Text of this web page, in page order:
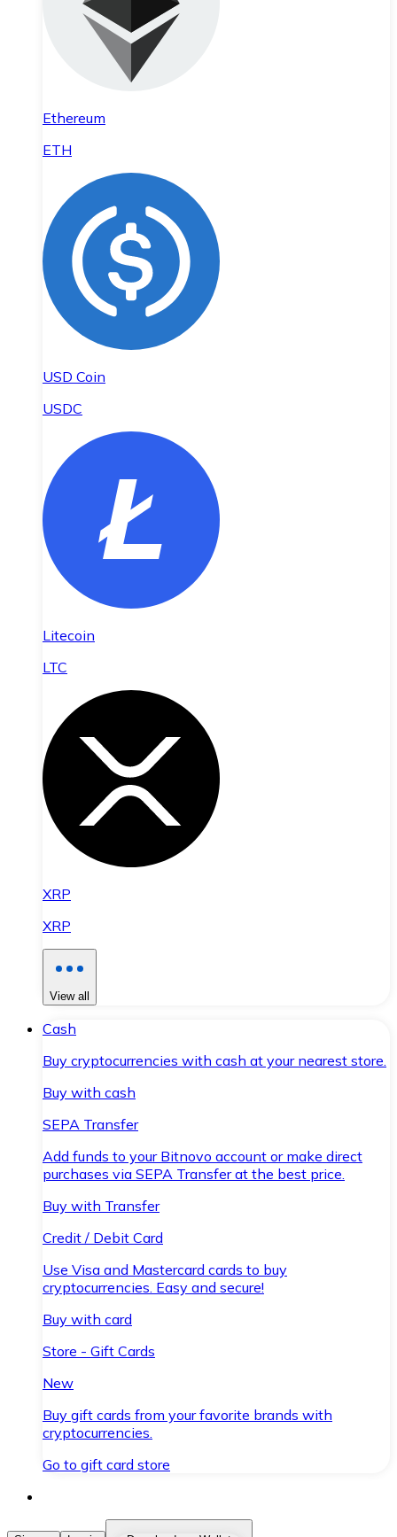
Ethereum
ETH
USD Coin
USDC
Litecoin
LTC
XRP
XRP
View all
Cash
Buy cryptocurrencies with cash at your nearest store.
Buy with cash
SEPA Transfer
Add funds to your Bitnovo account or make direct
purchases via SEPA Transfer at the best price.
Buy with Transfer
Credit / Debit Card
Use Visa and Mastercard cards to buy
cryptocurrencies. Easy and secure!
Buy with card
Store - Gift Cards
New
Buy gift cards from your favorite brands with
cryptocurrencies.
Go to gift card store